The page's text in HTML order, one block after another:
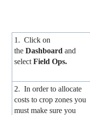
1. Click on
the Dashboard and
select Field Ops.
2. In order to allocate
costs to crop zones you
must make sure you